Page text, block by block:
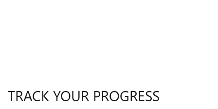
TRACK YOUR PROGRESS